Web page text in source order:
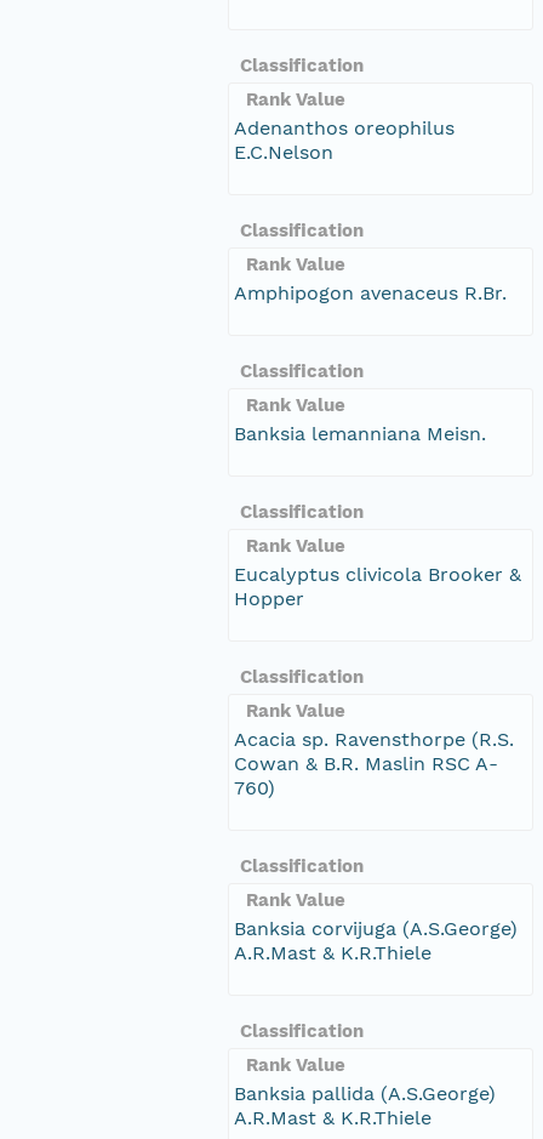
Classification
Rank Value
Adenanthos oreophilus
E.C.Nelson
Classification
Rank Value
Amphipogon avenaceus R.Br.
Classification
Rank Value
Banksia lemanniana Meisn.
Classification
Rank Value
Eucalyptus clivicola Brooker &
Hopper
Classification
Rank Value
Acacia sp. Ravensthorpe (R.S.
Cowan & B.R. Maslin RSC A-
760)
Classification
Rank Value
Banksia corvijuga (A.S.George)
A.R.Mast & K.R.Thiele
Classification
Rank Value
Banksia pallida (A.S.George)
A.R.Mast & K.R.Thiele